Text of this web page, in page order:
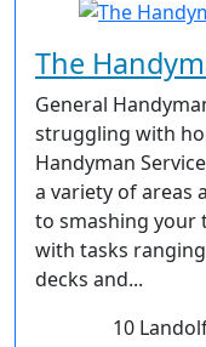
The
General
struggling with
Handyman
a variety of areas
to smashing your
with tasks
decks and...
10